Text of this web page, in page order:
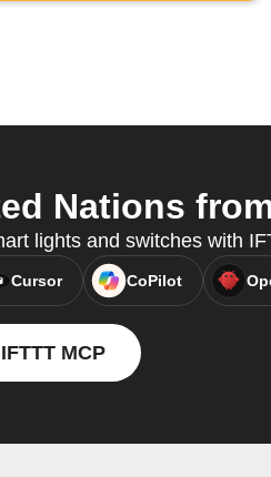
Nations
lights and switches with
Cursor CoPilot
MCP